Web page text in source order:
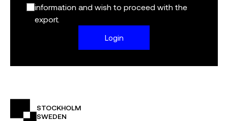
information and wish to proceed with the
export.
Login
STOCKHOLM
SWEDEN